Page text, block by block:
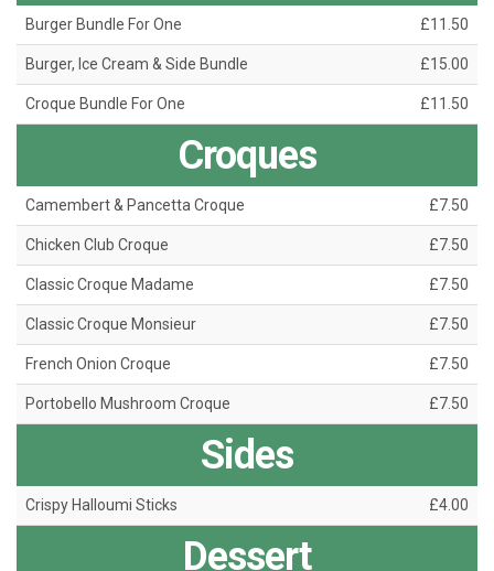
Burger Bundle For One £11.50
Burger, Ice Cream & Side Bundle £15.00
Croque Bundle For One £11.50
Croques
Camembert & Pancetta Croque £7.50
Chicken Club Croque £7.50
Classic Croque Madame £7.50
Classic Croque Monsieur £7.50
French Onion Croque £7.50
Portobello Mushroom Croque £7.50
Sides
Crispy Halloumi Sticks £4.00
Dessert